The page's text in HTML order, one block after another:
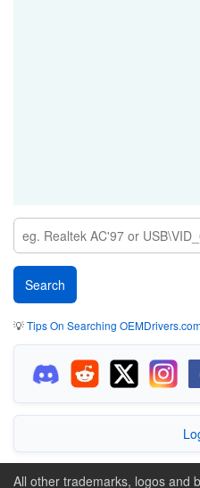
💡Tips On Searching OEMDrivers.com
All other trademarks, logos and